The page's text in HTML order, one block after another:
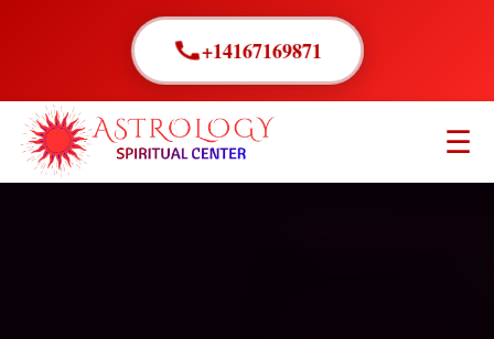
+14167169871
☰